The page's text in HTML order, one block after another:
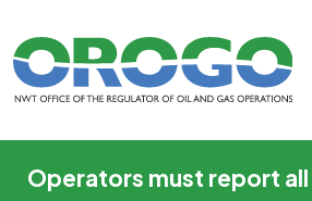
Operators must report